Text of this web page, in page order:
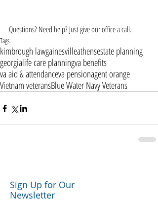
Questions? Need help? Just give our office a call.
Tags:
kimbrough lawgainesvilleathensestate planning
georgialife care planningva benefits
va aid & attendanceva pensionagent orange
Vietnam veteransBlue Water Navy Veterans
Sign Up for Our
Newsletter